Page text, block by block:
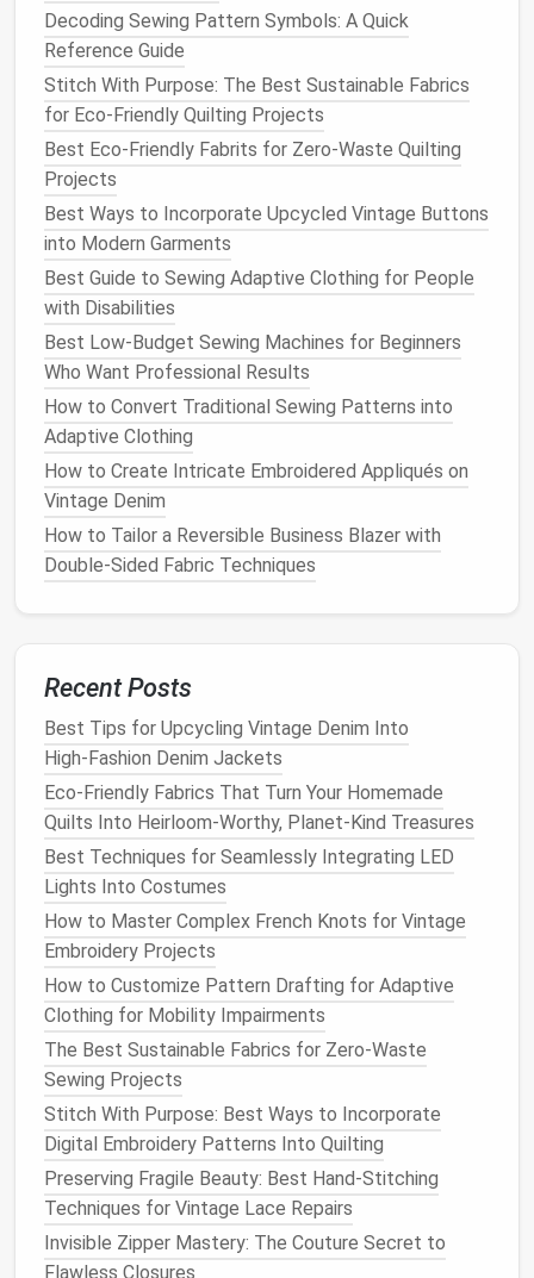
Use asafety pinorelasticthreader to feed the
elasticthrough.
Once inserted, overlap the elastic
ends by about
1" and stitch securely.
Close the casing with a final stitch.
Thismethod
cuffsand creates a clean, professionalfinish .
Must-Make Baby Essentials for New Parents Who
Love to Sew
How to Perfect the Art of Invisible Zippers in High-
Fashion Evening Wear
How to Preserve Antique Sewing Tools While
Maintaining Their Functionality
Choosing the Right Zipper: Types, Sizes, and When to
Use Each
From Casual to Formal: Transforming Any Pair of
Pants with a Fresh Hem
Best Tips for Embedding LED Lighting Into Fabric for
Interactive Fashion Pieces
How to Craft Intricate Laser-Cut Patterns for
Modern Home Décor
How to Adjust Tension Settings for Stretch Fabrics
How to Adapt Historical Tailoring Techniques for
Modern Sustainable Fashion
How to Sew a Waterproof Lining for Your Favorite
Pair of Boots
b. Direct StitchingMethod
Place theelasticon the right side of thefabric
andsewit directly using a zigzag or stretch
stitch.
Stretch theelasticslightly as yousewtomatch
thefabricstretch.
Thismethodis ideal forlightweight fabrics
when a smooth,
bulky casing.
Both methods can be seamless if done carefully,
with attention to consistent tension and stitch
quality.
Decoding Sewing Pattern Symbols: A Quick
Reference Guide
Stitch With Purpose: The Best Sustainable Fabrics
for Eco-Friendly Quilting Projects
Best Eco‑Friendly Fabrits for Zero‑Waste Quilting
Projects
Best Ways to Incorporate Upcycled Vintage Buttons
into Modern Garments
Best Guide to Sewing Adaptive Clothing for People
with Disabilities
Best Low-Budget Sewing Machines for Beginners
Who Want Professional Results
How to Convert Traditional Sewing Patterns into
Adaptive Clothing
How to Create Intricate Embroidered Appliqués on
Vintage Denim
How to Tailor a Reversible Business Blazer with
Double‑Sided Fabric Techniques
Recent Posts
Best Tips for Upcycling Vintage Denim Into
High‑Fashion Denim Jackets
Eco-Friendly Fabrics That Turn Your Homemade
Quilts Into Heirloom-Worthy, Planet-Kind Treasures
Best Techniques for Seamlessly Integrating LED
Lights Into Costumes
How to Master Complex French Knots for Vintage
Embroidery Projects
How to Customize Pattern Drafting for Adaptive
Clothing for Mobility Impairments
The Best Sustainable Fabrics for Zero-Waste
Sewing Projects
Stitch With Purpose: Best Ways to Incorporate
Digital Embroidery Patterns Into Quilting
Preserving Fragile Beauty: Best Hand-Stitching
Techniques for Vintage Lace Repairs
Invisible Zipper Mastery: The Couture Secret to
Flawless Closures